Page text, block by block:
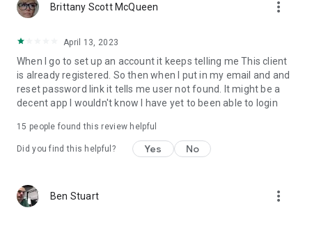
Brittany Scott McQueen more_vert
April 13, 2023
When I go to set up an account it keeps telling me This client
is already registered. So then when I put in my email and and
reset password link it tells me user not found. It might be a
decent app I wouldn't know I have yet to been able to login
15 people found this review helpful
Did you find this helpful? Yes No
Ben Stuart more_vert